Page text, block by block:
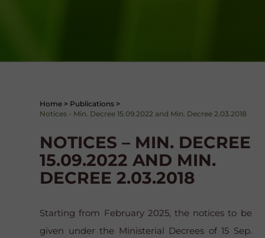
Home > Publications >
Notices - Min. Decree 15.09.2022 and Min. Decree 2.03.2018
NOTICES – MIN. DECREE
15.09.2022 AND MIN.
DECREE 2.03.2018
Starting from February 2025, the notices to be
given under the Ministerial Decrees of 15 Sep.